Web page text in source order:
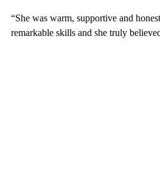
“She was warm, supportive and
remarkable skills and she truly